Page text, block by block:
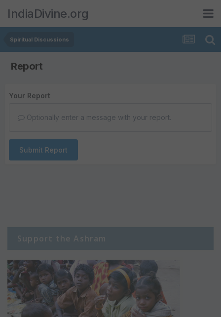
IndiaDivine.org
Spiritual Discussions
Report
Your Report
Optionally enter a message with your report.
Submit Report
Support the Ashram